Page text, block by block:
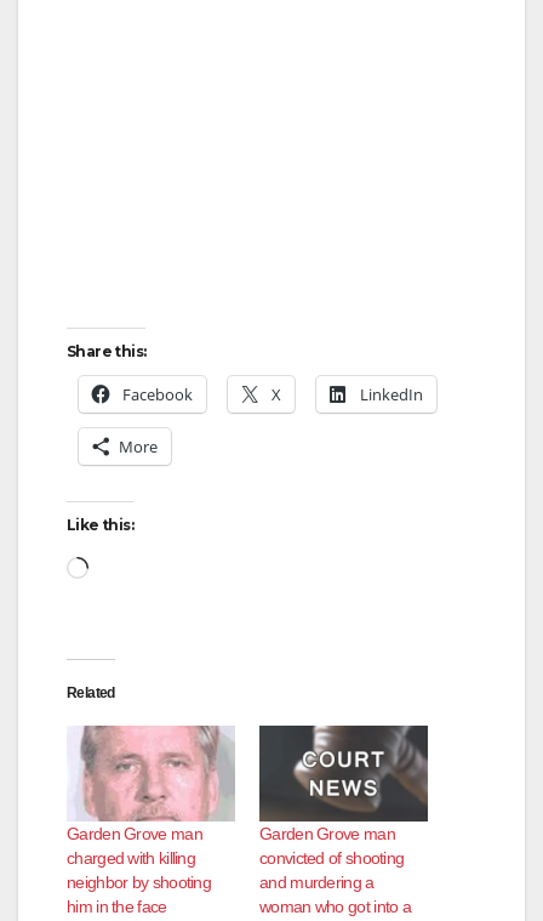
Share this:
Facebook X LinkedIn
More
Like this:
Loading…
Related
Garden Grove man
charged with killing
neighbor by shooting
him in the face
Garden Grove man
convicted of shooting
and murdering a
woman who got into a